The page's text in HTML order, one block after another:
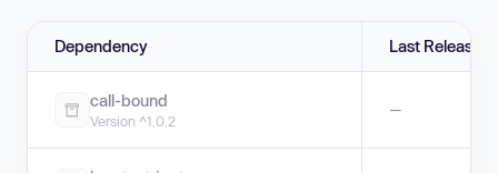
Dependency Last Release
call-bound
Version ^1.0.2
—